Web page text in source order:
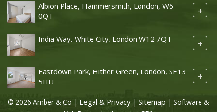
Albion Place, Hammersmith, London, W6
0QT
+
India Way, White City, London W12 7QT +
Eastdown Park, Hither Green, London, SE13
5HU
+
© 2026 Amber & Co | Legal & Privacy | Sitemap | Software &